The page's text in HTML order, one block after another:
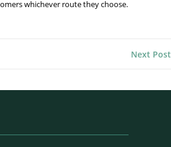
whichever route they choose.
Next Post